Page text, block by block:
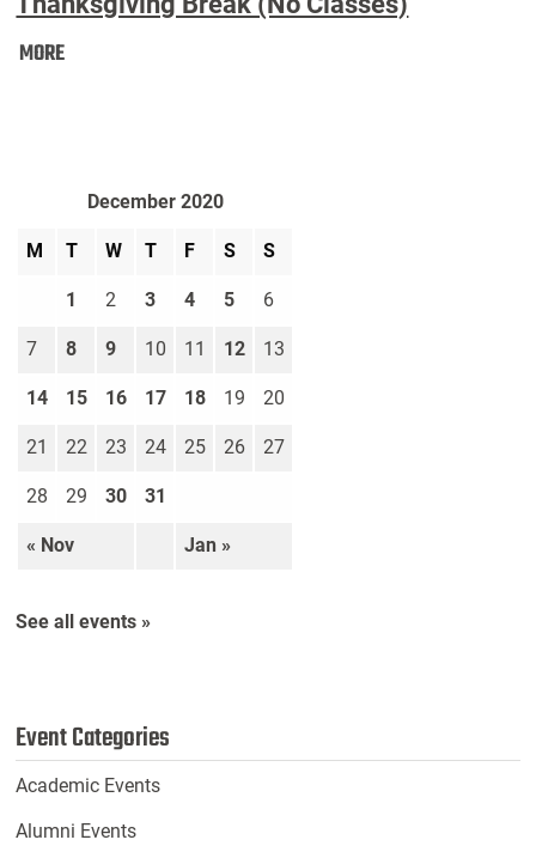
MOREThanksgiving
December 2020
M T W T F S S
« Nov Jan »
1 2 3 4 5 6
7 8 9 10 11 12 13
14 15 16 17 18 19 20
21 22 23 24 25 26 27
28 29 30 31
See all events »
Event Categories
Academic Events
Alumni Events